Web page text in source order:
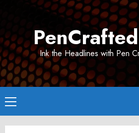
Ink the Headlines with Pen
Primary
Menu